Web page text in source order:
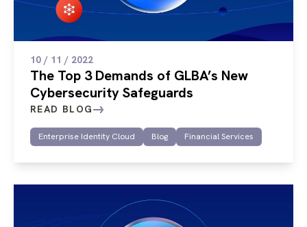
10 / 11 / 2022
The Top 3 Demands of GLBA’s New
Cybersecurity Safeguards
READ BLOG
Enterprise Identity Cloud Blog Financial Services